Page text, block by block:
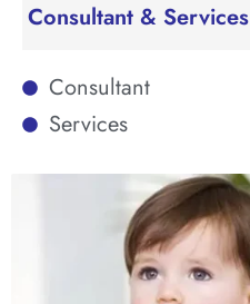
Consultant & Services
Consultant
Services